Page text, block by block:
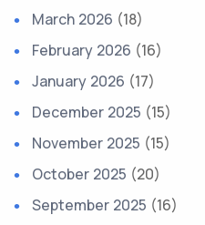
March 2026 (18)
February 2026 (16)
January 2026 (17)
December 2025 (15)
November 2025 (15)
October 2025 (20)
September 2025 (16)